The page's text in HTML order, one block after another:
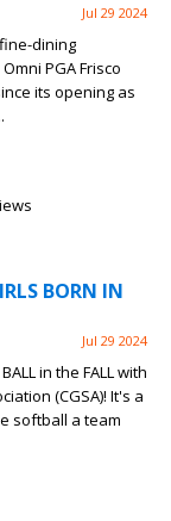
Jul 29 2024
dining
PGA Frisco
its opening as
BORN IN
Jul 29 2024
in the FALL with
(CGSA)! It's a
softball a team